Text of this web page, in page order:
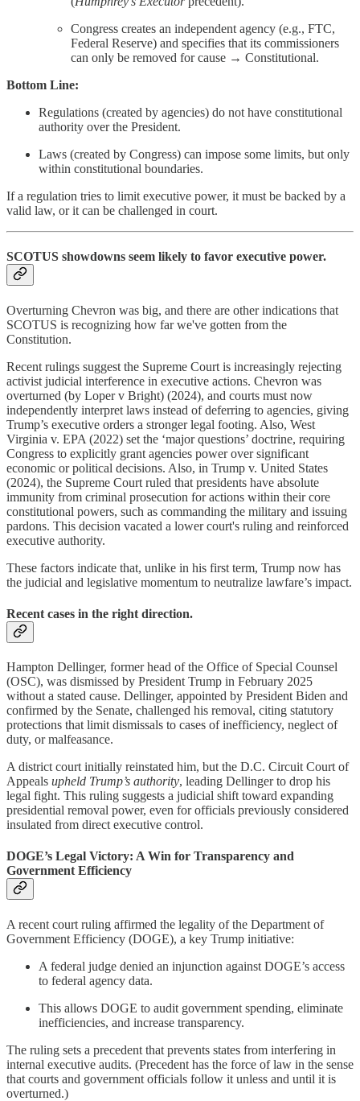
Congress creates an independent agency (e.g., FTC,
Federal Reserve) and specifies that its commissioners
can only be removed for cause → Constitutional.
Bottom Line:
Regulations (created by agencies) do not have constitutional
authority over the President.
Laws (created by Congress) can impose some limits, but only
within constitutional boundaries.
If a regulation tries to limit executive power, it must be backed by a
valid law, or it can be challenged in court.
SCOTUS showdowns seem likely to favor executive power.
Overturning Chevron was big, and there are other indications that
SCOTUS is recognizing how far we've gotten from the
Constitution.
Recent rulings suggest the Supreme Court is increasingly rejecting
activist judicial interference in executive actions. Chevron was
overturned (by Loper v Bright) (2024), and courts must now
independently interpret laws instead of deferring to agencies, giving
Trump’s executive orders a stronger legal footing. Also, West
Virginia v. EPA (2022) set the ‘major questions’ doctrine, requiring
Congress to explicitly grant agencies power over significant
economic or political decisions. Also, in Trump v. United States
(2024), the Supreme Court ruled that presidents have absolute
immunity from criminal prosecution for actions within their core
constitutional powers, such as commanding the military and issuing
pardons. This decision vacated a lower court's ruling and reinforced
executive authority.
These factors indicate that, unlike in his first term, Trump now has
the judicial and legislative momentum to neutralize lawfare’s impact.
Recent cases in the right direction.
Hampton Dellinger, former head of the Office of Special Counsel
(OSC), was dismissed by President Trump in February 2025
without a stated cause. Dellinger, appointed by President Biden and
confirmed by the Senate, challenged his removal, citing statutory
protections that limit dismissals to cases of inefficiency, neglect of
duty, or malfeasance.
A district court initially reinstated him, but the D.C. Circuit Court of
Appeals upheld Trump’s authority, leading Dellinger to drop his
legal fight. This ruling suggests a judicial shift toward expanding
presidential removal power, even for officials previously considered
insulated from direct executive control.
DOGE’s Legal Victory: A Win for Transparency and
Government Efficiency
A recent court ruling affirmed the legality of the Department of
Government Efficiency (DOGE), a key Trump initiative:
A federal judge denied an injunction against DOGE’s access
to federal agency data.
This allows DOGE to audit government spending, eliminate
inefficiencies, and increase transparency.
The ruling sets a precedent that prevents states from interfering in
internal executive audits. (Precedent has the force of law in the sense
that courts and government officials follow it unless and until it is
overturned.)